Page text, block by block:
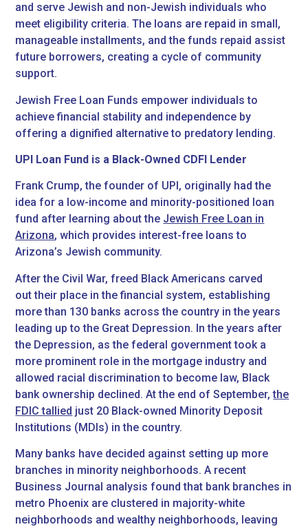
and serve Jewish and non-Jewish individuals who
meet eligibility criteria. The loans are repaid in small,
manageable installments, and the funds repaid assist
future borrowers, creating a cycle of community
support.
Jewish Free Loan Funds empower individuals to
achieve financial stability and independence by
offering a dignified alternative to predatory lending.
UPI Loan Fund is a Black-Owned CDFI Lender
Frank Crump, the founder of UPI, originally had the
idea for a low-income and minority-positioned loan
fund after learning about the Jewish Free Loan in
Arizona, which provides interest-free loans to
Arizona’s Jewish community.
After the Civil War, freed Black Americans carved
out their place in the financial system, establishing
more than 130 banks across the country in the years
leading up to the Great Depression. In the years after
the Depression, as the federal government took a
more prominent role in the mortgage industry and
allowed racial discrimination to become law, Black
bank ownership declined. At the end of September,the
FDIC tallied just 20 Black-owned Minority Deposit
Institutions (MDIs) in the country.
Many banks have decided against setting up more
branches in minority neighborhoods. A recent
Business Journal analysis found that bank branches in
metro Phoenix are clustered in majority-white
neighborhoods and wealthy neighborhoods, leaving